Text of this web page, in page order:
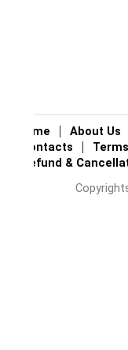
Home About Us
Contacts
Refund &